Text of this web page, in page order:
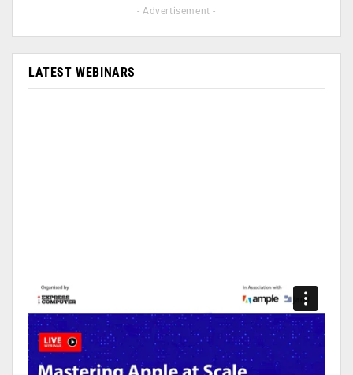
- Advertisement -
LATEST WEBINARS